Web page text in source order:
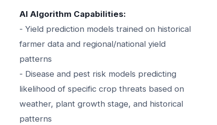
AI Algorithm Capabilities:
- Yield prediction models trained on historical
farmer data and regional/national yield
patterns
- Disease and pest risk models predicting
likelihood of specific crop threats based on
weather, plant growth stage, and historical
patterns